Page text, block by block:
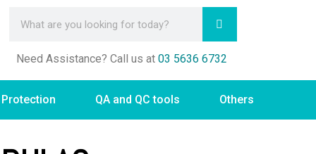
Need Assistance? Call us at03 5636 6732
QA and QC tools Others